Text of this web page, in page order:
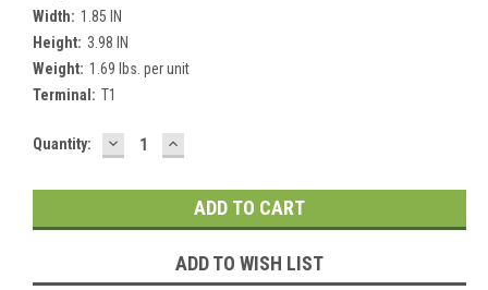
Width: 1.85 IN
Height: 3.98 IN
Weight: 1.69 lbs. per unit
Terminal: T1
Current
Quantity: DECREASE
QUANTITY:
INCREASE
QUANTITY:
ADD TO WISH LIST